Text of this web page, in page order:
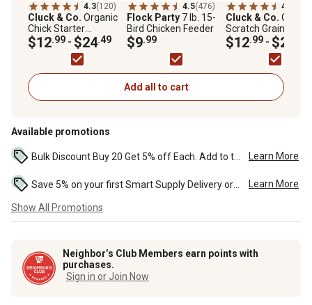
4.3(120)
Cluck & Co. Organic
Chick Starter
Crumbles Poultry
Feed
$12.99 - $24.49
4.5(476)
Flock Party 7 lb. 15-
Bird Chicken Feeder
$9.99
4.4
Cluck & Co.
Scratch Grain Mix
Chicken Treats
$12.99 - $20
Add all to cart
Available promotions
Learn More
Learn More
Show All Promotions
Neighbor’s Club Members earn points with
purchases.
Sign in or Join Now